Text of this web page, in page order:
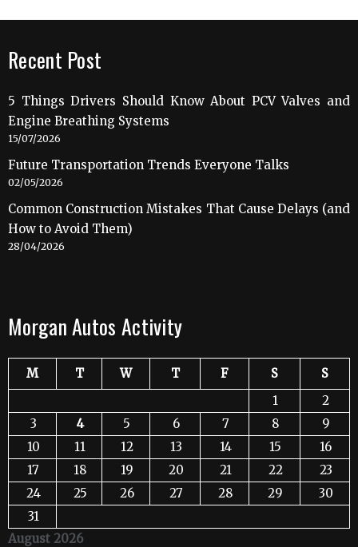
Recent Post
5 Things Drivers Should Know About PCV Valves and
Engine Breathing Systems
15/07/2026
Future Transportation Trends Everyone Talks
02/05/2026
Common Construction Mistakes That Cause Delays (and
How to Avoid Them)
28/04/2026
Morgan Autos Activity
August 2026
M T W T F S
S
1
2
3
4 5 6 7 8
9
10
11 12 13 14 15
16
17
18 19 20 21 22
23
24
25 26 27 28 29
30
31